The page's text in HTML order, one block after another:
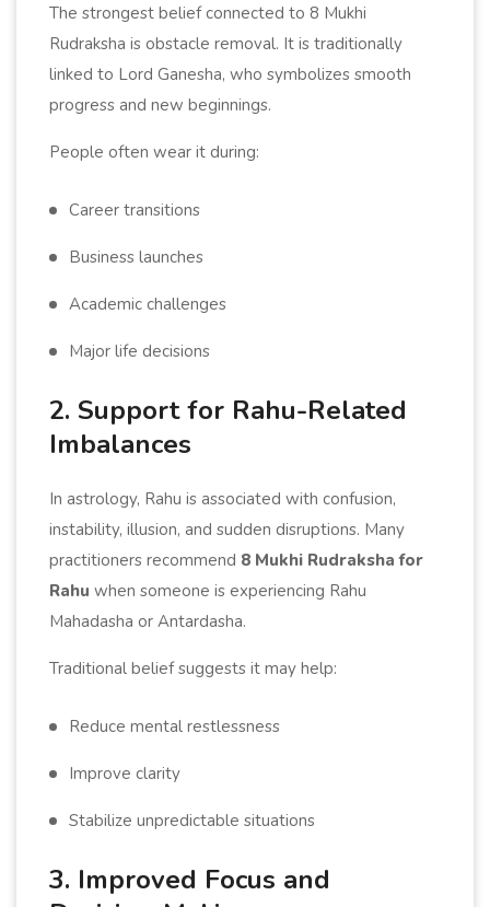
The strongest belief connected to 8 Mukhi
Rudraksha is obstacle removal. It is traditionally
linked to Lord Ganesha, who symbolizes smooth
progress and new beginnings.
People often wear it during:
Career transitions
Business launches
Academic challenges
Major life decisions
2. Support for Rahu-Related
Imbalances
In astrology, Rahu is associated with confusion,
instability, illusion, and sudden disruptions. Many
practitioners recommend 8 Mukhi Rudraksha for
Rahu when someone is experiencing Rahu
Mahadasha or Antardasha.
Traditional belief suggests it may help:
Reduce mental restlessness
Improve clarity
Stabilize unpredictable situations
3. Improved Focus and